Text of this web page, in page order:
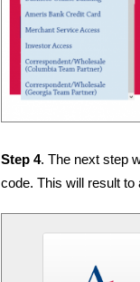
Step 4. The next step
code. This will result to